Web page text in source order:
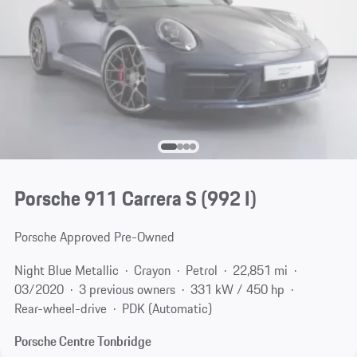
Porsche 911 Carrera S(992 I)
Porsche Approved Pre-Owned
Night Blue Metallic
Crayon Petrol
22,851 mi
03/2020
3 previous owners
331 kW / 450 hp
Rear-wheel-drive
PDK (Automatic)
Porsche Centre Tonbridge